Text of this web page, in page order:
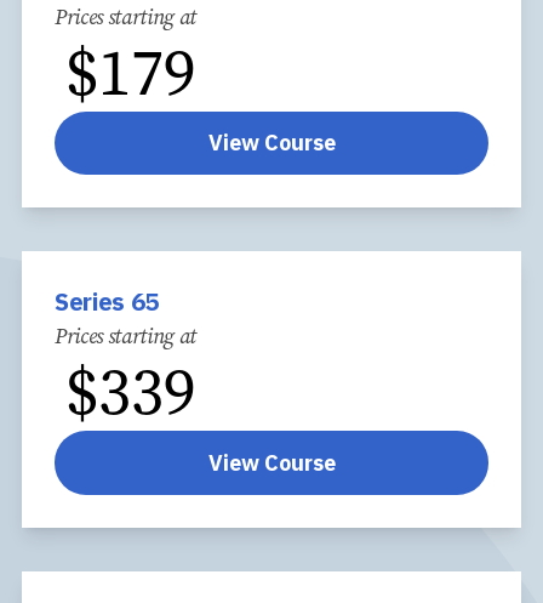
Prices starting at
$179
View Course
Series 65
Prices starting at
$339
View Course